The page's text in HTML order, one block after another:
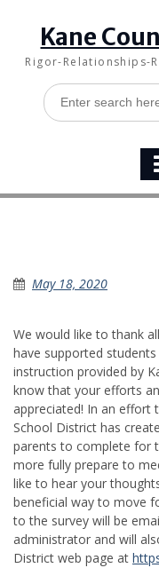
Kane
Rigor-Relationships-
Search
for:
May 18, 2020
We would like to thank
have supported
instruction provided by
know that your efforts
appreciated! In an effort
School District has
parents to complete for
more fully prepare to
like to hear your
beneficial way to move
to the survey will be
administrator and will
District web page at